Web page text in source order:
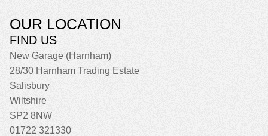
OUR LOCATION
FIND US
New Garage (Harnham)
28/30 Harnham Trading Estate
Salisbury
Wiltshire
SP2 8NW
01722 321330